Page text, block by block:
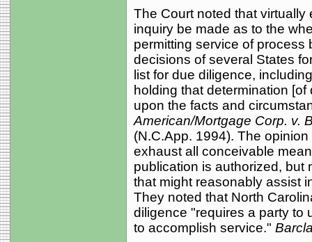
The Court noted that
inquiry be made as to the
permitting service of process
decisions of several States
list for due diligence,
holding that determination
upon the facts and
American/Mortgage Corp. v.
(N.C.App. 1994). The
exhaust all conceivable
publication is authorized, but
that might reasonably assist
They noted that North
diligence "requires a party to
to accomplish service."